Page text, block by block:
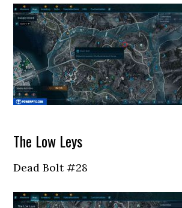
The Low Leys
Dead Bolt #28